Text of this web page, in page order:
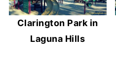
Clarington Park in
Laguna Hills